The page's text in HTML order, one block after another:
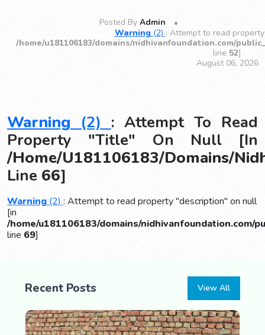
Posted By Admin
Warning(2) : Attempt to read
/home/u181106183/domains/nidhivanfoundation.com/
line 52]
August 06, 2026
Warning (2) : Attempt To Read
Property "title" On Null [in
/home/u181106183/domains/
Line 66]
Warning (2) : Attempt to read property "description" on null
[in
/home/u181106183/domains/nidhivanfoundation.com/
line 69]
Recent Posts View All